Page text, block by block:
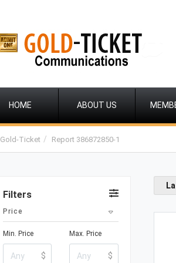
HOME ABOUT US
Gold-Ticket Report 386872850-1
Filters
Price
Min. Price
$
Max. Price
$